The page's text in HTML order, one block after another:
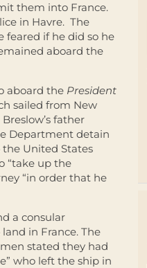
them into France.
in Havre. The
feared if he did so he
aboard the
aboard the President
sailed from New
Breslow’s father
Department detain
United States
“take up the
“in order that he
a consular
in France. The
stated they had
who left the ship in